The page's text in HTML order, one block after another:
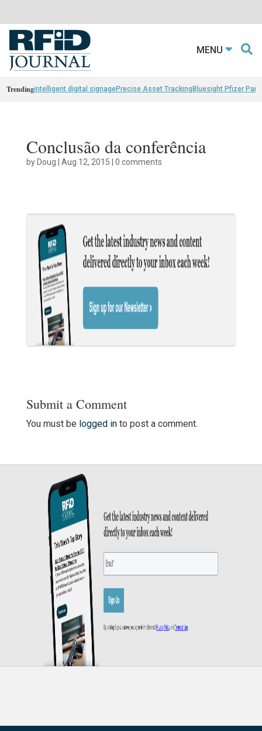
MENU
Trendingintelligent digital signagePrecise Asset TrackingBluesight Pfizer
Conclusão da conferência
byDoug | Aug 12, 2015 | 0 comments
Submit a Comment
You must be logged into post a comment.